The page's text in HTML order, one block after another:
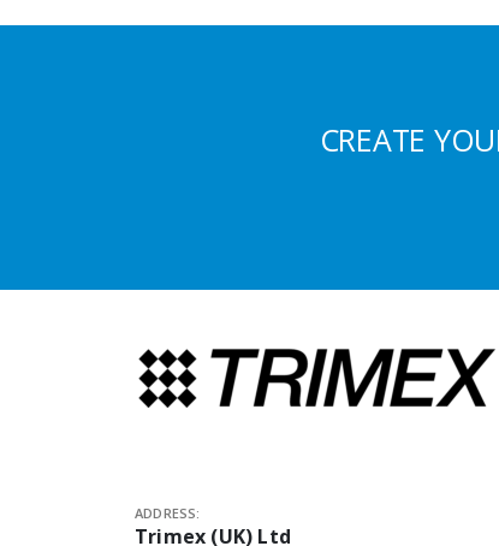
CREATE
ADDRESS:
Trimex (UK) Ltd